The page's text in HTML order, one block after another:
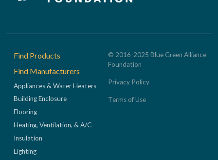
Footer
Find Products
Find Manufacturers
Appliances & Water Heaters
Building Enclosure
Flooring
Heating, Ventilation, & A/C
Insulation
Lighting
© 2016-2025 Blue Green Alliance
Foundation
Privacy Policy
Terms of Use